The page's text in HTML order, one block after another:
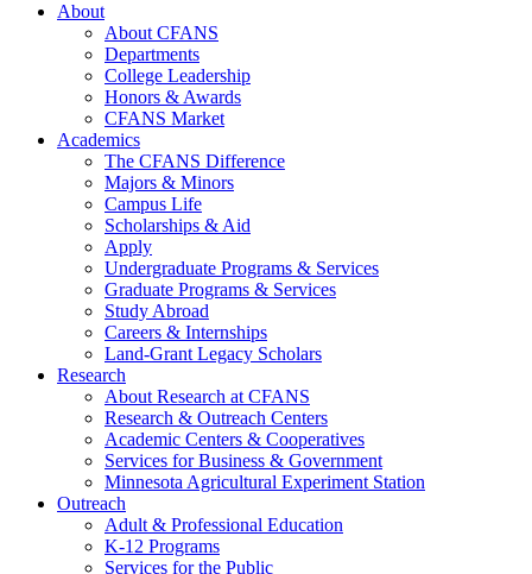
About
About CFANS
Departments
College Leadership
Honors & Awards
CFANS Market
Academics
The CFANS Difference
Majors & Minors
Campus Life
Scholarships & Aid
Apply
Undergraduate Programs & Services
Graduate Programs & Services
Study Abroad
Careers & Internships
Land-Grant Legacy Scholars
Research
About Research at CFANS
Research & Outreach Centers
Academic Centers & Cooperatives
Services for Business & Government
Minnesota Agricultural Experiment Station
Outreach
Adult & Professional Education
K-12 Programs
Services for the Public